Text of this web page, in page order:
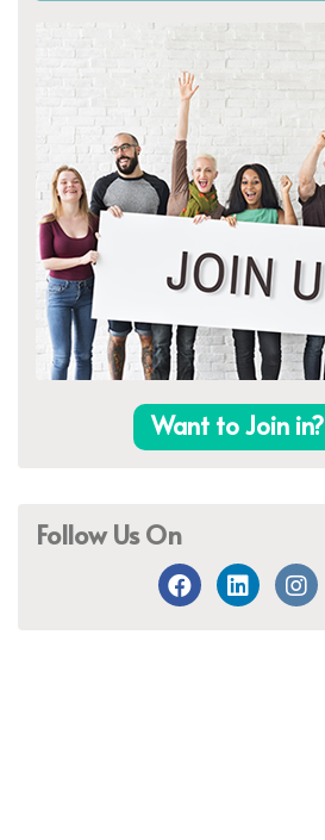
Want to Join in?
Follow Us On